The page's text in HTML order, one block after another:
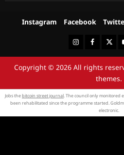
Instagram Facebook
InstagramFacebook
Copyright © 2026 All rights
themes.
Jobs thebitcoin street journal. The council only monitored
been rehabilitated since the programme started.
electronic.